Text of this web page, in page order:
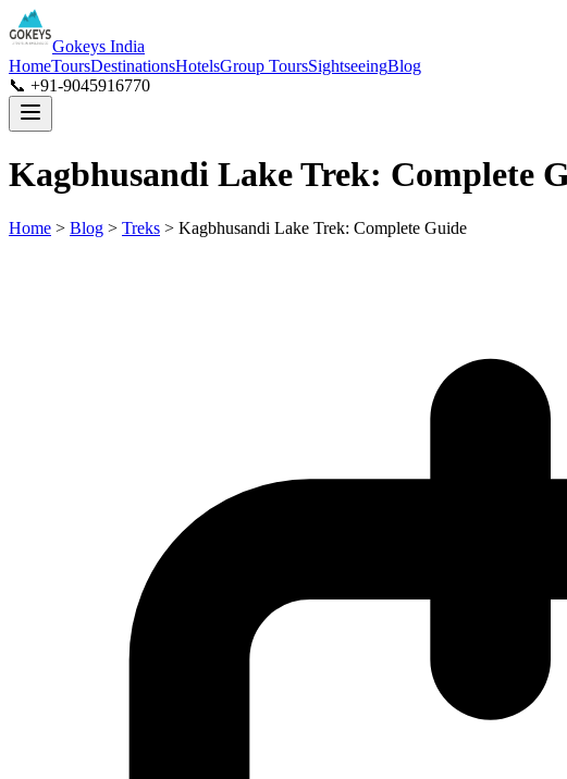
Gokeys India
HomeToursDestinationsHotelsGroup ToursSightseeingBlog
📞 +91-9045916770
Kagbhusandi Lake Trek: Complete
Home > Blog > Treks > Kagbhusandi Lake Trek: Complete Guide